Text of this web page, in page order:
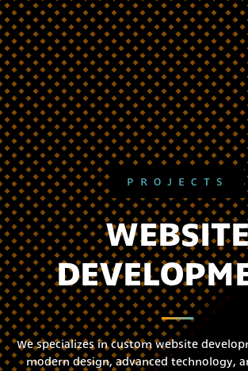
PROJECTS
We specializes in custom website
modern design, advanced technology,